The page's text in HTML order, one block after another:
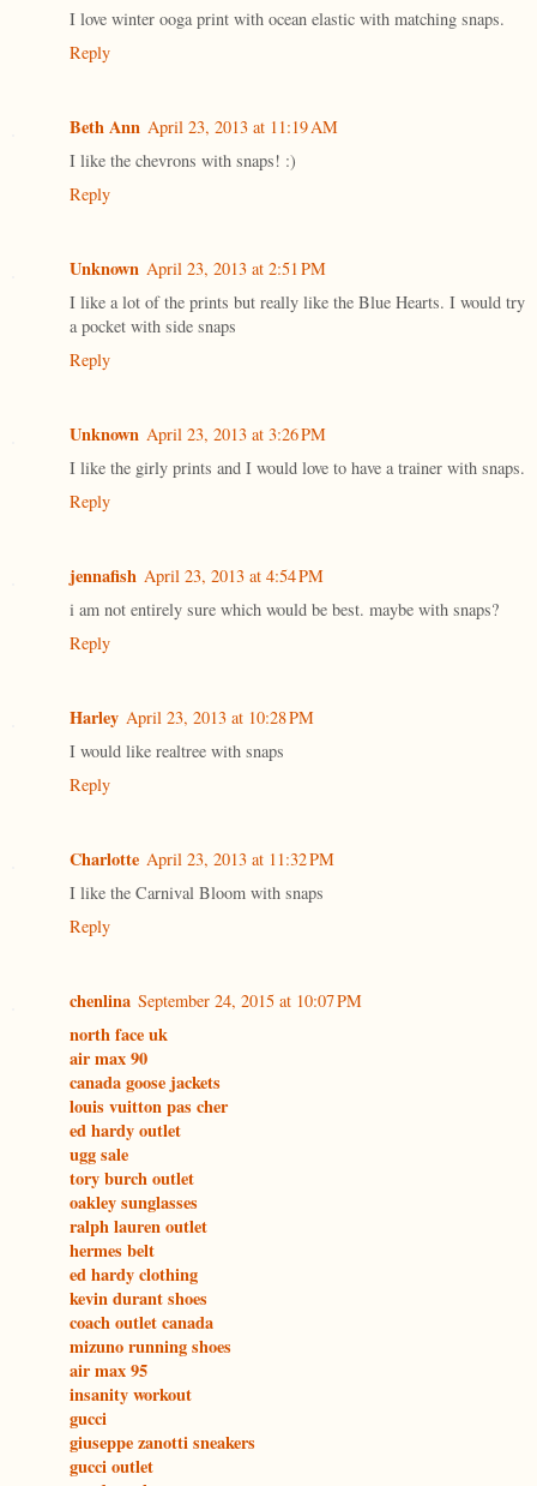
I love winter ooga print with ocean elastic with matching snaps.
Reply
Beth Ann April 23, 2013 at 11:19 AM
I like the chevrons with snaps! :)
Reply
Unknown April 23, 2013 at 2:51 PM
I like a lot of the prints but really like the Blue Hearts. I would try
a pocket with side snaps
Reply
Unknown April 23, 2013 at 3:26 PM
I like the girly prints and I would love to have a trainer with snaps.
Reply
jennafish April 23, 2013 at 4:54 PM
i am not entirely sure which would be best. maybe with snaps?
Reply
Harley April 23, 2013 at 10:28 PM
I would like realtree with snaps
Reply
Charlotte April 23, 2013 at 11:32 PM
I like the Carnival Bloom with snaps
Reply
chenlina September 24, 2015 at 10:07 PM
north face uk
air max 90
canada goose jackets
louis vuitton pas cher
ed hardy outlet
ugg sale
tory burch outlet
oakley sunglasses
ralph lauren outlet
hermes belt
ed hardy clothing
kevin durant shoes
coach outlet canada
mizuno running shoes
air max 95
insanity workout
gucci
giuseppe zanotti sneakers
gucci outlet